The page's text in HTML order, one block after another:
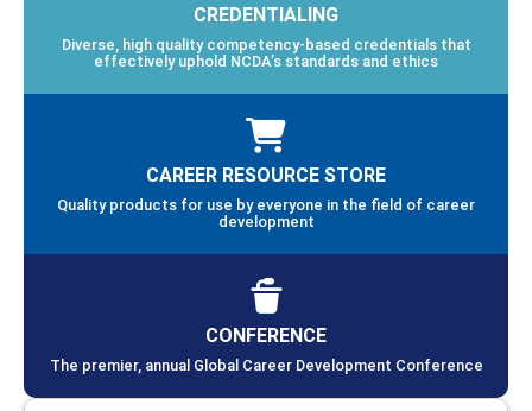
CREDENTIALING
Diverse, high quality competency-based credentials that
effectively uphold NCDA’s standards and ethics
CAREER RESOURCE STORE
Quality products for use by everyone in the field of career
development
CONFERENCE
The premier, annual Global Career Development Conference